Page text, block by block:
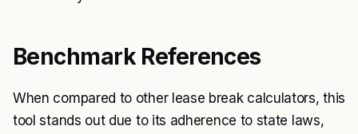
Benchmark References
When compared to other lease break calculators, this
tool stands out due to its adherence to state laws,